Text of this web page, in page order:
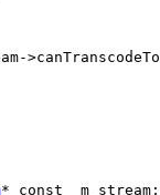
* const
  m_stream;